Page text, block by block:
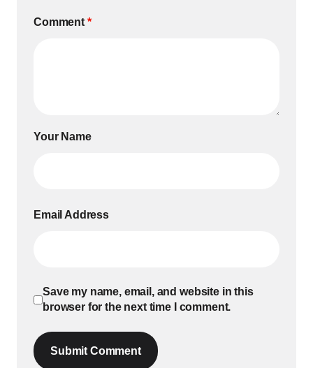
Comment *
Your Name
Email Address
Save my name, email, and website in this
browser for the next time I comment.
Submit Comment